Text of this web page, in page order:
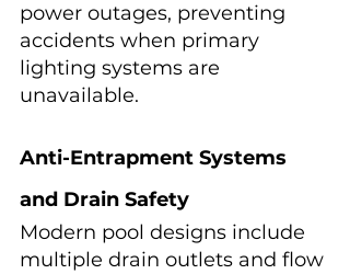
power outages, preventing
accidents when primary
lighting systems are
unavailable.
Anti-Entrapment Systems
and Drain Safety
Modern pool designs include
multiple drain outlets and flow